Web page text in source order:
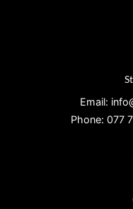
Email:
Phone: 077